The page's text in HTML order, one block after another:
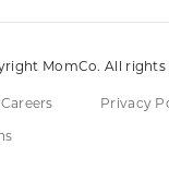
MomCo. All rights
Careers
Privacy